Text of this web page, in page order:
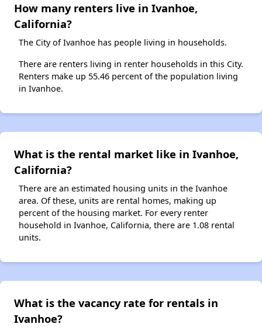
How many renters live in Ivanhoe,
California?
The City of Ivanhoe has people living in households.
There are renters living in renter households in this City.
Renters make up 55.46 percent of the population living
in Ivanhoe.
What is the rental market like in Ivanhoe,
California?
There are an estimated housing units in the Ivanhoe
area. Of these, units are rental homes, making up
percent of the housing market. For every renter
household in Ivanhoe, California, there are 1.08 rental
units.
What is the vacancy rate for rentals in
Ivanhoe?